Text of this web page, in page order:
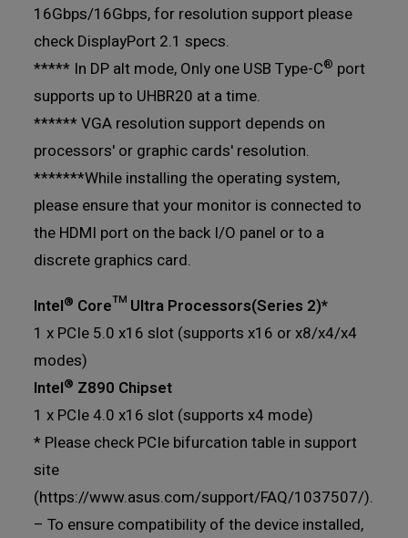
16Gbps/16Gbps, for resolution support please
check DisplayPort 2.1 specs.
***** In DP alt mode, Only one USB Type-C® port
supports up to UHBR20 at a time.
****** VGA resolution support depends on
processors' or graphic cards' resolution.
*******While installing the operating system,
please ensure that your monitor is connected to
the HDMI port on the back I/O panel or to a
discrete graphics card.
Intel® Core™ Ultra Processors(Series 2)*
1 x PCIe 5.0 x16 slot (supports x16 or x8/x4/x4
modes)
Intel® Z890 Chipset
1 x PCIe 4.0 x16 slot (supports x4 mode)
* Please check PCIe bifurcation table in support
site
(https://www.asus.com/support/FAQ/1037507/).
– To ensure compatibility of the device installed,